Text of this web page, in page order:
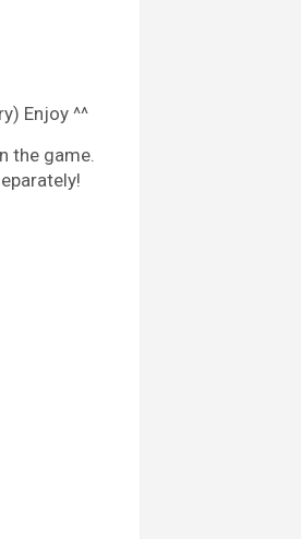
Enjoy ^^
the game.